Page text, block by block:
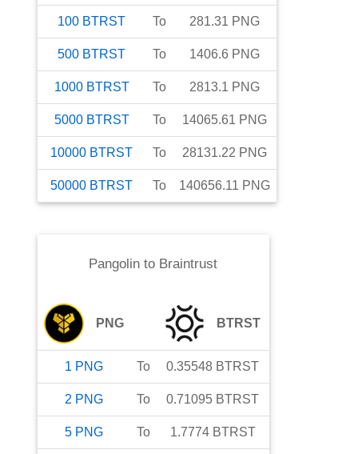
100 BTRST To 281.31 PNG
500 BTRST To 1406.6 PNG
1000 BTRST To 2813.1 PNG
5000 BTRST To 14065.61 PNG
10000 BTRST To 28131.22 PNG
50000 BTRST To 140656.11 PNG
Pangolin to Braintrust
PNG BTRST
1 PNG To 0.35548 BTRST
2 PNG To 0.71095 BTRST
5 PNG To 1.7774 BTRST